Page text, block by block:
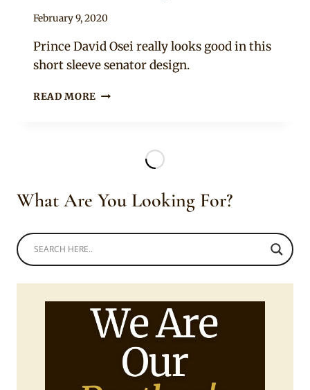
By
February 9, 2020
Prince David Osei really looks good in this
short sleeve senator design.
READ MORE LATEST
What Are You Looking For?